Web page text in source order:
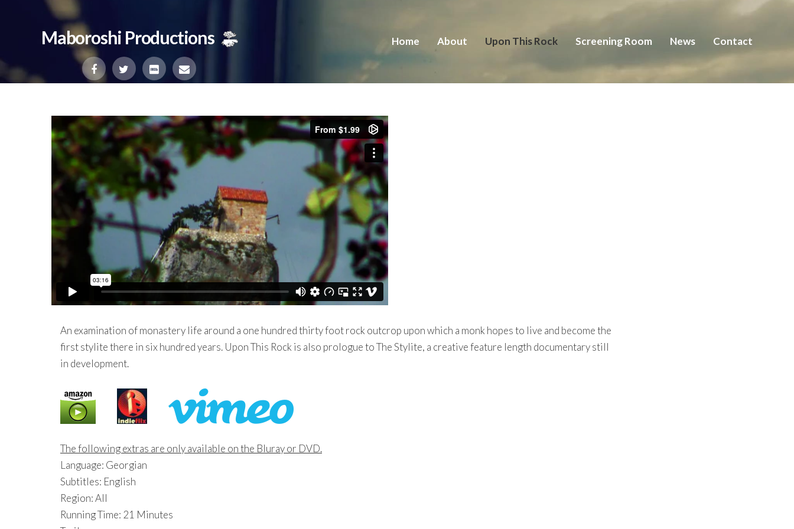
Maboroshi Productions Home About Upon This Rock Screening Room News Contact
An examination of monastery life around a one hundred thirty foot rock outcrop upon which a monk hopes to live and become the
first stylite there in six hundred years. Upon This Rock is also prologue to The Stylite, a creative feature length documentary still
in development.
The following extras are only available on the Bluray or DVD.
Language: Georgian
Subtitles: English
Region: All
Running Time: 21 Minutes